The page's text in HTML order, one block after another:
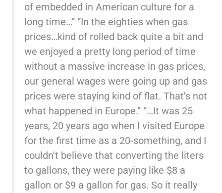
of embedded in American culture for a
long time…” “In the eighties when gas
prices…kind of rolled back quite a bit and
we enjoyed a pretty long period of time
without a massive increase in gas prices,
our general wages were going up and gas
prices were staying kind of flat. That's not
what happened in Europe.” “…It was 25
years, 20 years ago when I visited Europe
for the first time as a 20-something, and I
couldn't believe that converting the liters
to gallons, they were paying like $8 a
gallon or $9 a gallon for gas. So it really